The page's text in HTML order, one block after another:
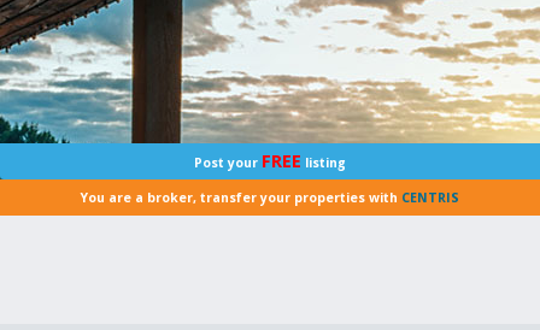
Post your FREE listing
You are a broker, transfer your properties with CENTRIS